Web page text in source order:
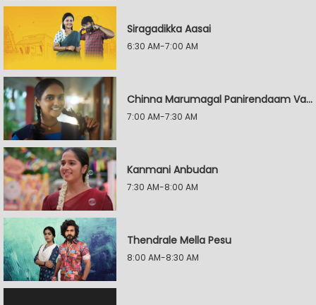
Siragadikka Aasai
6:30 AM-7:00 AM
Chinna Marumagal Panirendaam Vaguppu
7:00 AM-7:30 AM
Kanmani Anbudan
7:30 AM-8:00 AM
Thendrale Mella Pesu
8:00 AM-8:30 AM